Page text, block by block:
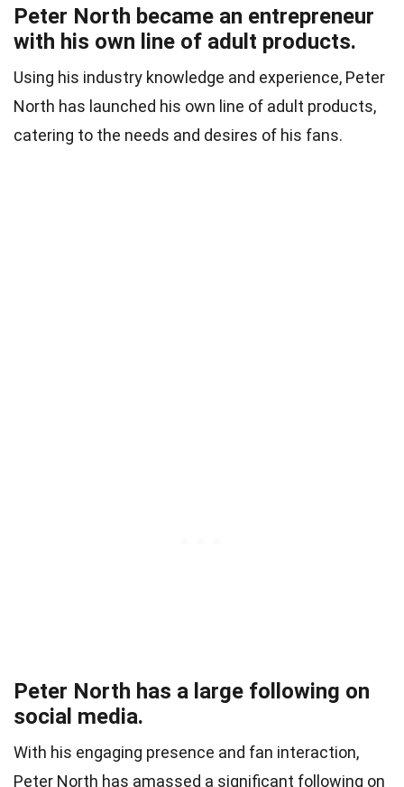
Peter North became an entrepreneur
with his own line of adult products.
Using his industry knowledge and experience, Peter
North has launched his own line of adult products,
catering to the needs and desires of his fans.
Peter North has a large following on
social media.
With his engaging presence and fan interaction,
Peter North has amassed a significant following on